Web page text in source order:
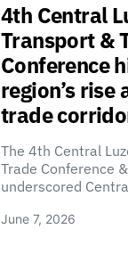
4th Central
Transport &
Conference
region’s rise
trade
The 4th Central
Trade Conference
underscored
June 7, 2026